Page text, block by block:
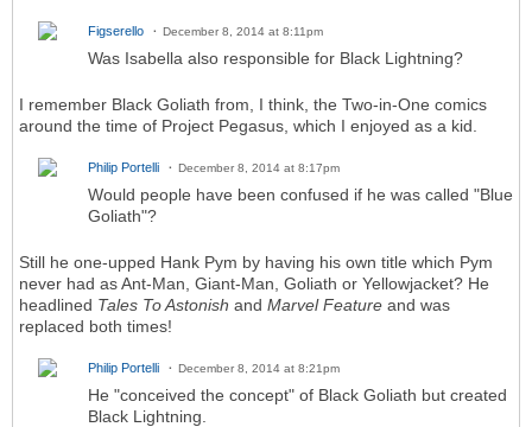
Figserello December 8, 2014 at 8:11pm
Was Isabella also responsible for Black Lightning?
I remember Black Goliath from, I think, the Two-in-One comics
around the time of Project Pegasus, which I enjoyed as a kid.
Philip Portelli December 8, 2014 at 8:17pm
Would people have been confused if he was called "Blue
Goliath"?
Still he one-upped Hank Pym by having his own title which Pym
never had as Ant-Man, Giant-Man, Goliath or Yellowjacket? He
headlined Tales To Astonish and Marvel Feature and was
replaced both times!
Philip Portelli December 8, 2014 at 8:21pm
He "conceived the concept" of Black Goliath but created
Black Lightning.